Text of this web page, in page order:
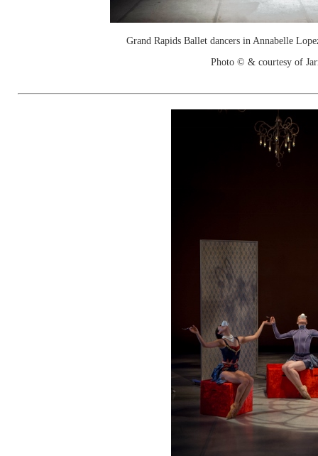
Grand Rapids Ballet dancers in Annabelle
Photo © & courtesy of